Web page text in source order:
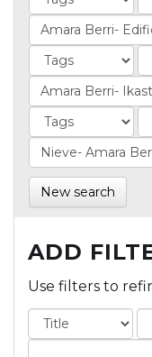
New search
ADD
Use filters to